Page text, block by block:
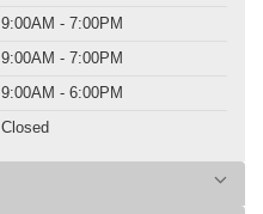
9:00AM - 7:00PM
9:00AM - 7:00PM
9:00AM - 6:00PM
Closed